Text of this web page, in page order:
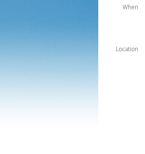
When
Location